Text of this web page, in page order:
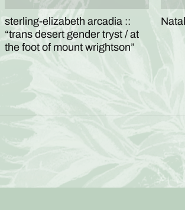
sterling-elizabeth arcadia ::
“trans desert gender tryst / at
the foot of mount wrightson”